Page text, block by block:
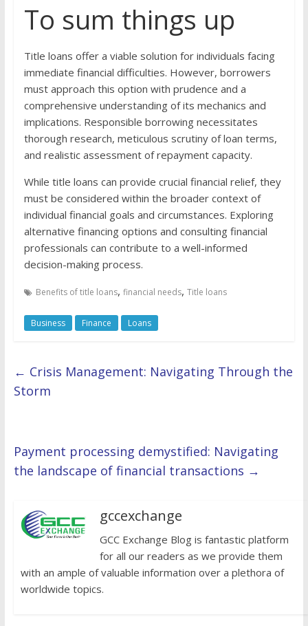
To sum things up
Title loans offer a viable solution for individuals facing
immediate financial difficulties. However, borrowers
must approach this option with prudence and a
comprehensive understanding of its mechanics and
implications. Responsible borrowing necessitates
thorough research, meticulous scrutiny of loan terms,
and realistic assessment of repayment capacity.
While title loans can provide crucial financial relief, they
must be considered within the broader context of
individual financial goals and circumstances. Exploring
alternative financing options and consulting financial
professionals can contribute to a well-informed
decision-making process.
Benefits of title loans, financial needs, Title loans
Business Finance Loans
← Crisis Management: Navigating Through the
Storm
Payment processing demystified: Navigating
the landscape of financial transactions →
gccexchange
GCC Exchange Blog is fantastic platform
for all our readers as we provide them
with an ample of valuable information over a plethora of
worldwide topics.